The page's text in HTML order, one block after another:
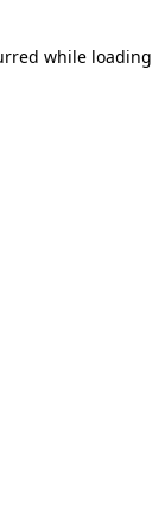
while loading